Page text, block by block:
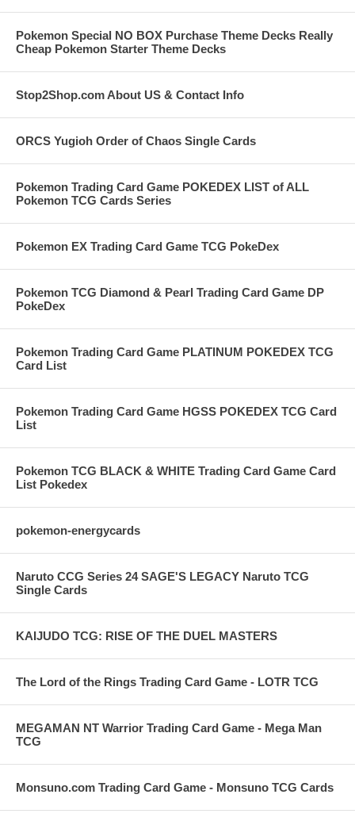
Pokemon Special NO BOX Purchase Theme Decks Really
Cheap Pokemon Starter Theme Decks
Stop2Shop.com About US & Contact Info
ORCS Yugioh Order of Chaos Single Cards
Pokemon Trading Card Game POKEDEX LIST of ALL
Pokemon TCG Cards Series
Pokemon EX Trading Card Game TCG PokeDex
Pokemon TCG Diamond & Pearl Trading Card Game DP
PokeDex
Pokemon Trading Card Game PLATINUM POKEDEX TCG
Card List
Pokemon Trading Card Game HGSS POKEDEX TCG Card
List
Pokemon TCG BLACK & WHITE Trading Card Game Card
List Pokedex
pokemon-energycards
Naruto CCG Series 24 SAGE'S LEGACY Naruto TCG
Single Cards
KAIJUDO TCG: RISE OF THE DUEL MASTERS
The Lord of the Rings Trading Card Game - LOTR TCG
MEGAMAN NT Warrior Trading Card Game - Mega Man
TCG
Monsuno.com Trading Card Game - Monsuno TCG Cards